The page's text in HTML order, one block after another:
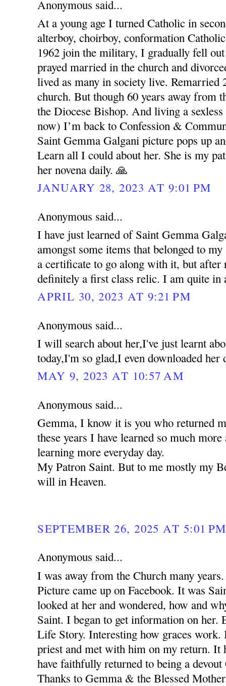
Anonymous said...
At a young age I turned Catholic in
alterboy, choirboy, conformation
1962 join the military, I gradually fell
prayed married in the church and
lived as many in society live. Remarried
church. But though 60 years away from
the Diocese Bishop. And living a
now) I’m back to Confession &
Saint Gemma Galgani picture pops up
Learn all I could about her. She is my
her novena daily. 🙏
JANUARY 28, 2023 AT 9:01 PM
Anonymous said...
I have just learned of Saint Gemma
amongst some items that belonged to
a certificate to go along with it, but after
definitely a first class relic. I am quite in
APRIL 30, 2023 AT 9:21 PM
Anonymous said...
I will search about her,I've just learnt
today,I'm so glad,I even downloaded her
MAY 9, 2023 AT 10:57 AM
Anonymous said...
Gemma, I know it is you who returned
these years I have learned so much
learning more everyday day.
My Patron Saint. But to me mostly my
will in Heaven.
SEPTEMBER 26, 2025 AT 5:01 PM
Anonymous said...
I was away from the Church many years.
Picture came up on Facebook. It was
looked at her and wondered, how and
Saint. I began to get information on her.
Life Story. Interesting how graces work.
priest and met with him on my return. It
have faithfully returned to being a
Thanks to Gemma & the Blessed